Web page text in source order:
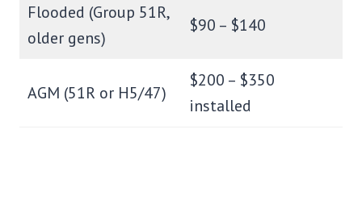
Flooded (Group 51R,
older gens)
$90 – $140
AGM (51R or H5/47)
$200 – $350
installed